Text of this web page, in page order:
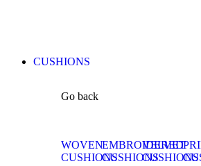
CUSHIONS
Go back
WOVEN
CUSHIONS
EMBROIDERED
CUSHIONS
VELVET
CUSHIONS